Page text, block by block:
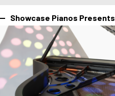
Showcase Pianos Presents